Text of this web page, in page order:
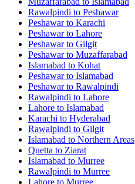
Rawalpindi to Peshawar
Peshawarto Karachi
Peshawarto Lahore
Peshawarto Gilgit
Peshawarto Muzaffarabad
Islamabad to Kohat
Peshawarto Islamabad
Peshawarto Rawalpindi
Rawalpindi to Lahore
Lahore to Islamabad
Karachi to Hyderabad
Rawalpindi to Gilgit
Islamabad to Northern Areas
Quetta to Ziarat
Islamabad to Murree
Rawalpindi to Murree
Lahore to Murree